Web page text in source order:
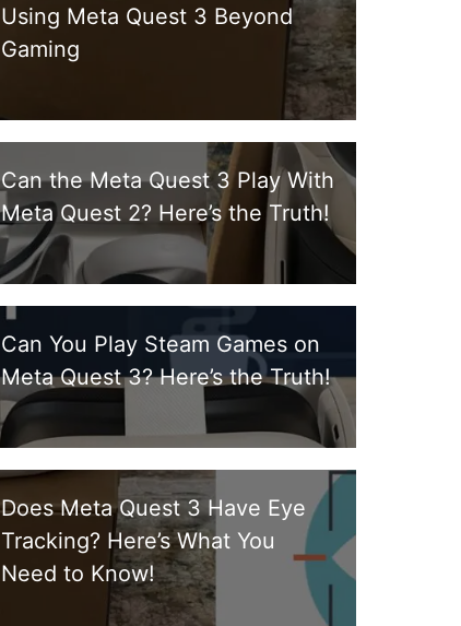
Using Meta Quest 3 Beyond
Gaming
Can the Meta Quest 3 Play With
Meta Quest 2? Here’s the Truth!
Can You Play Steam Games on
Meta Quest 3? Here’s the Truth!
Does Meta Quest 3 Have Eye
Tracking? Here’s What You
Need to Know!